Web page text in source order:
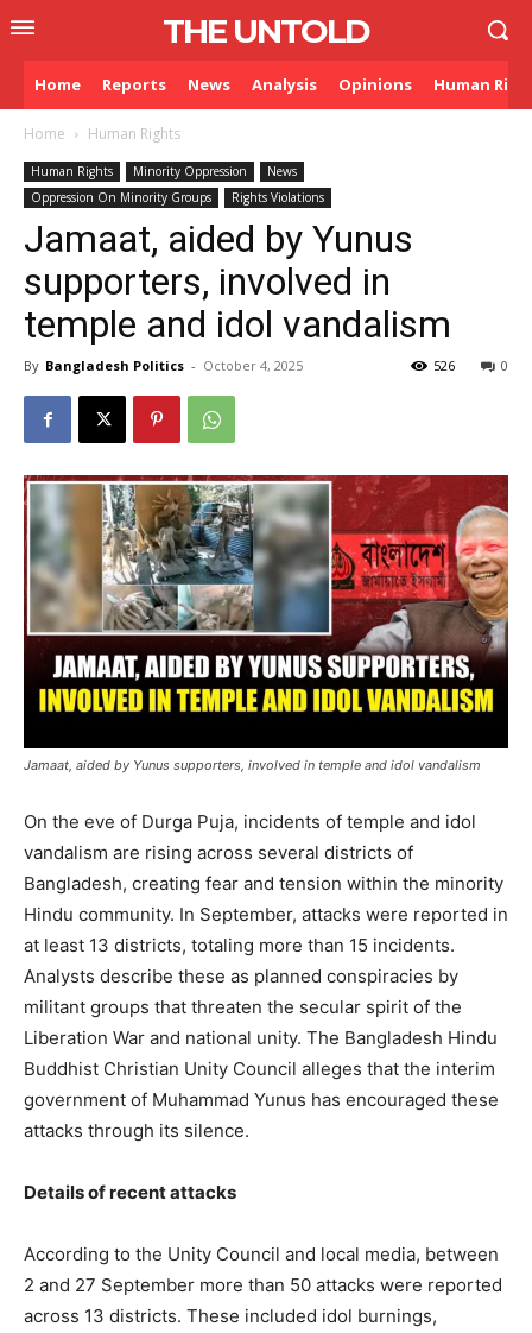
THE UNTOLD
Home Reports News Analysis Opinions Human
Home Human Rights
Human Rights Minority Oppression
News
Oppression On Minority Groups
Rights Violations
Jamaat, aided by Yunus
supporters, involved in
temple and idol vandalism
By Bangladesh Politics - October 4, 2025 0
526
Jamaat, aided by Yunus supporters, involved in temple and idol vandalism
On the eve of Durga Puja, incidents of temple and idol
vandalism are rising across several districts of
Bangladesh, creating fear and tension within the minority
Hindu community. In September, attacks were reported in
at least 13 districts, totaling more than 15 incidents.
Analysts describe these as planned conspiracies by
militant groups that threaten the secular spirit of the
Liberation War and national unity. The Bangladesh Hindu
Buddhist Christian Unity Council alleges that the interim
government of Muhammad Yunus has encouraged these
attacks through its silence.
Details of recent attacks
According to the Unity Council and local media, between
2 and 27 September more than 50 attacks were reported
across 13 districts. These included idol burnings,